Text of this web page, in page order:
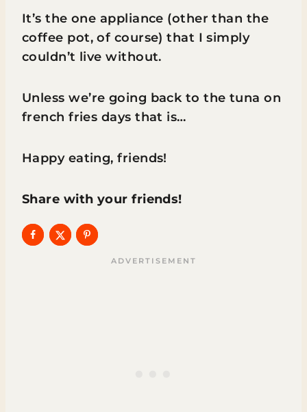
It’s the one appliance (other than the
coffee pot, of course) that I simply
couldn’t live without.
Unless we’re going back to the tuna on
french fries days that is…
Happy eating, friends!
Share with your friends!